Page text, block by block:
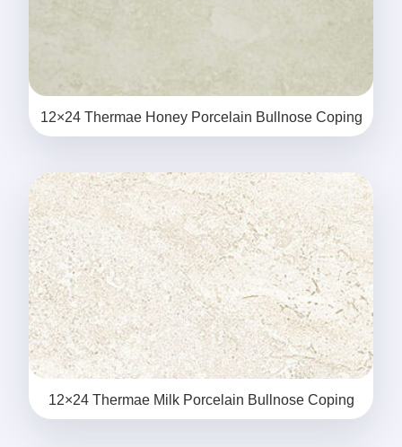
12×24 Thermae Honey Porcelain Bullnose Coping
12×24 Thermae Milk Porcelain Bullnose Coping